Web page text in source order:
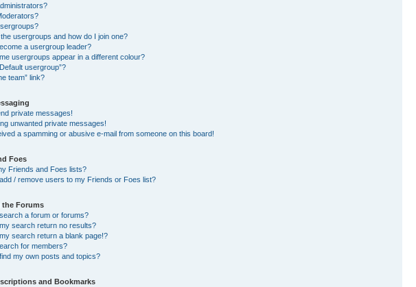
usergroups and how do I join one?
a usergroup leader?
usergroups appear in a different colour?
usergroup”?
team” link?
private messages!
unwanted private messages!
a spamming or abusive e-mail from someone on this board!
Foes
Friends and Foes lists?
/ remove users to my Friends or Foes list?
the Forums
a forum or forums?
search return no results?
search return a blank page!?
for members?
my own posts and topics?
and Bookmarks